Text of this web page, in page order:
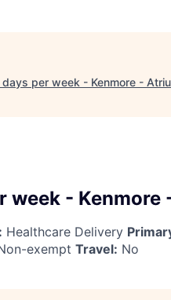
per week - Kenmore -
week - Kenmore
Healthcare Delivery
exempt Travel: No